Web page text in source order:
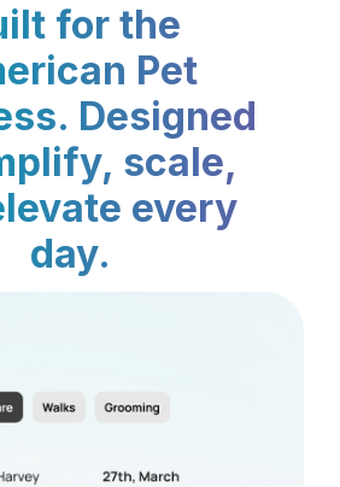
for the
Pet
Designed
scale,
every
day.